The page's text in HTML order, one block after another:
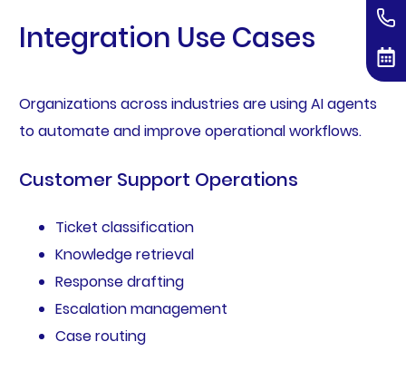
Integration Use Cases
Organizations across industries are using AI agents
to automate and improve operational workflows.
Customer Support Operations
Ticket classification
Knowledge retrieval
Response drafting
Escalation management
Case routing